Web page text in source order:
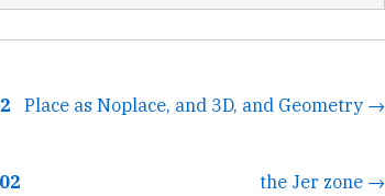
Place as Noplace, and 3D, and Geometry →
the Jer zone →